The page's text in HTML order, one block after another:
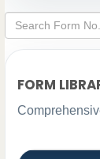
FORM